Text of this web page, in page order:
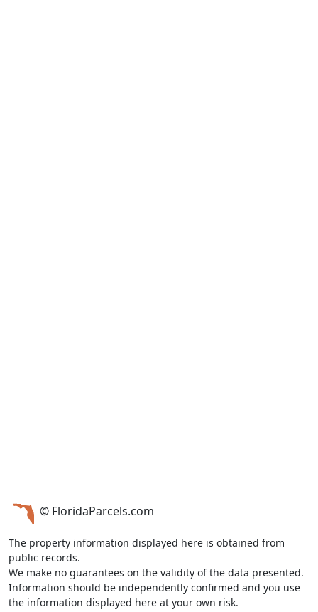
© FloridaParcels.com
The property information displayed here is obtained from
public records.
We make no guarantees on the validity of the data presented.
Information should be independently confirmed and you use
the information displayed here at your own risk.